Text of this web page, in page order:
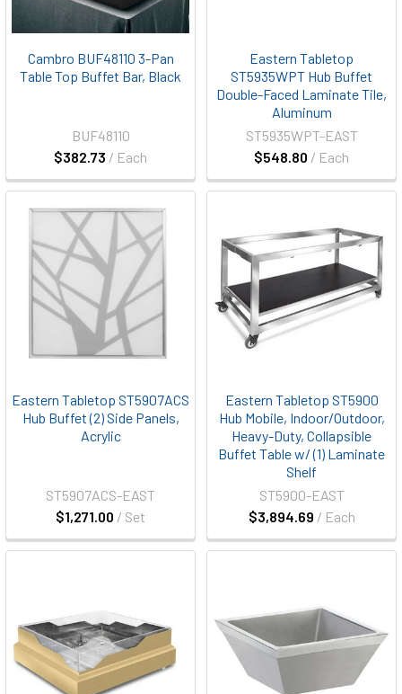
Cambro BUF48110 3-Pan
Table Top Buffet Bar, Black
$382.73 / Each
BUF48110
Eastern Tabletop
ST5935WPT Hub Buffet
Double-Faced Laminate Tile,
Aluminum
$548.80 / Each
ST5935WPT-EAST
Eastern Tabletop ST5907ACS
Hub Buffet (2) Side Panels,
Acrylic
$1,271.00 / Set
ST5907ACS-EAST
Eastern Tabletop ST5900
Hub Mobile, Indoor/Outdoor,
Heavy-Duty, Collapsible
Buffet Table w/ (1) Laminate
Shelf
$3,894.69 / Each
ST5900-EAST